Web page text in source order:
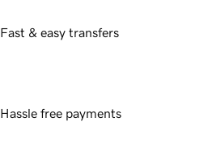
Fast & easy transfers
Hassle free payments